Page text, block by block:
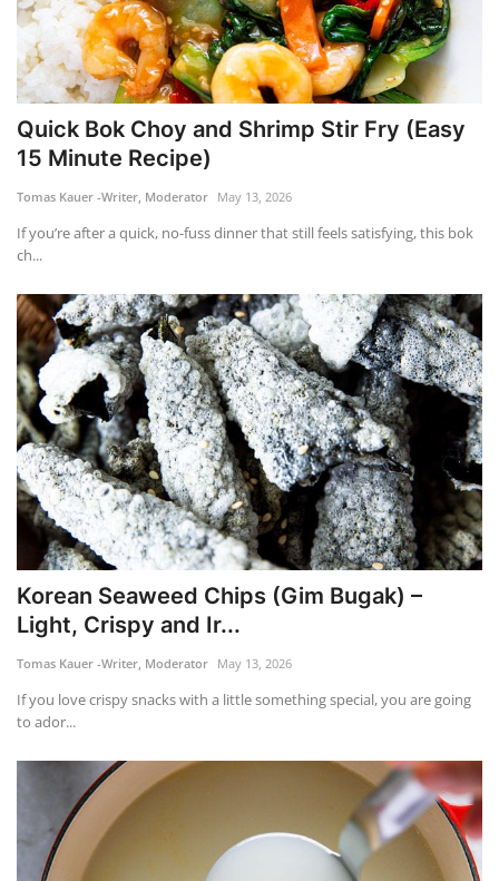
Quick Bok Choy and Shrimp Stir Fry (Easy
15 Minute Recipe)
Tomas Kauer -Writer, Moderator May 13, 2026
If you’re after a quick, no-fuss dinner that still feels satisfying, this bok
ch...
Korean Seaweed Chips (Gim Bugak) –
Light, Crispy and Ir...
Tomas Kauer -Writer, Moderator May 13, 2026
If you love crispy snacks with a little something special, you are going
to ador...